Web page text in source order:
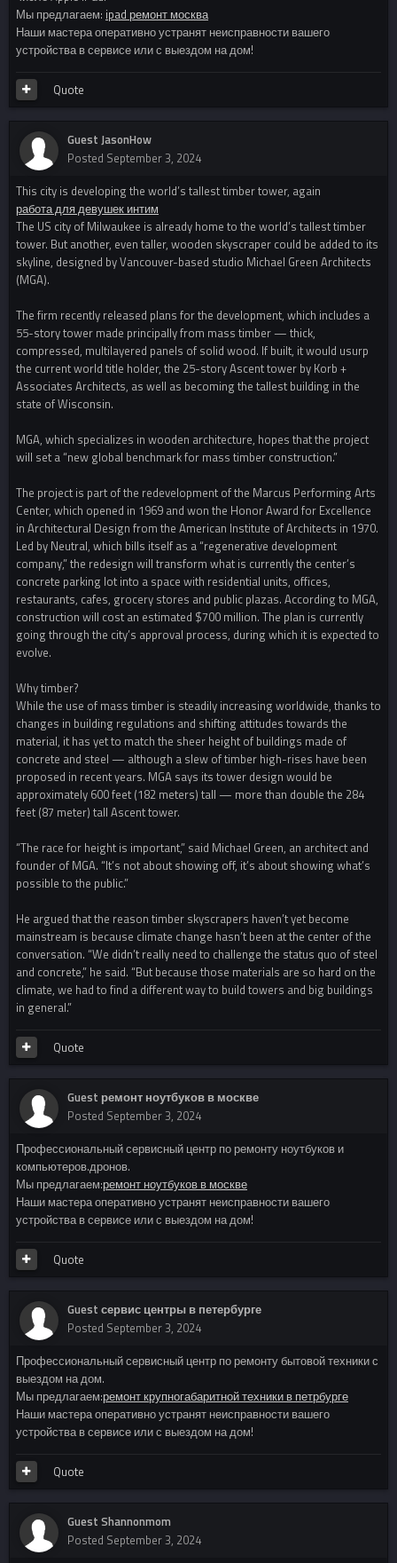
Мы предлагаем: ipad ремонт москва
Наши мастера оперативно устранят неисправности вашего
устройства в сервисе или с выездом на дом!
Quote
Guest JasonHow
Posted September 3, 2024
This city is developing the world’s tallest timber tower, again
работа для девушек интим
The US city of Milwaukee is already home to the world’s tallest timber
tower. But another, even taller, wooden skyscraper could be added to its
skyline, designed by Vancouver-based studio Michael Green Architects
(MGA).
The firm recently released plans for the development, which includes a
55-story tower made principally from mass timber — thick,
compressed, multilayered panels of solid wood. If built, it would usurp
the current world title holder, the 25-story Ascent tower by Korb +
Associates Architects, as well as becoming the tallest building in the
state of Wisconsin.
MGA, which specializes in wooden architecture, hopes that the project
will set a “new global benchmark for mass timber construction.”
The project is part of the redevelopment of the Marcus Performing Arts
Center, which opened in 1969 and won the Honor Award for Excellence
in Architectural Design from the American Institute of Architects in 1970.
Led by Neutral, which bills itself as a “regenerative development
company,” the redesign will transform what is currently the center’s
concrete parking lot into a space with residential units, offices,
restaurants, cafes, grocery stores and public plazas. According to MGA,
construction will cost an estimated $700 million. The plan is currently
going through the city’s approval process, during which it is expected to
evolve.
Why timber?
While the use of mass timber is steadily increasing worldwide, thanks to
changes in building regulations and shifting attitudes towards the
material, it has yet to match the sheer height of buildings made of
concrete and steel — although a slew of timber high-rises have been
proposed in recent years. MGA says its tower design would be
approximately 600 feet (182 meters) tall — more than double the 284
feet (87 meter) tall Ascent tower.
“The race for height is important,” said Michael Green, an architect and
founder of MGA. “It’s not about showing off, it’s about showing what’s
possible to the public.”
He argued that the reason timber skyscrapers haven’t yet become
mainstream is because climate change hasn’t been at the center of the
conversation. “We didn’t really need to challenge the status quo of steel
and concrete,” he said. “But because those materials are so hard on the
climate, we had to find a different way to build towers and big buildings
in general.”
Quote
Guest ремонт ноутбуков в москве
Posted September 3, 2024
Профессиональный сервисный центр по ремонту ноутбуков и
компьютеров.дронов.
Мы предлагаем:ремонт ноутбуков в москве
Наши мастера оперативно устранят неисправности вашего
устройства в сервисе или с выездом на дом!
Quote
Guest сервис центры в петербурге
Posted September 3, 2024
Профессиональный сервисный центр по ремонту бытовой техники с
выездом на дом.
Мы предлагаем:ремонт крупногабаритной техники в петрбурге
Наши мастера оперативно устранят неисправности вашего
устройства в сервисе или с выездом на дом!
Quote
Guest Shannonmom
Posted September 3, 2024